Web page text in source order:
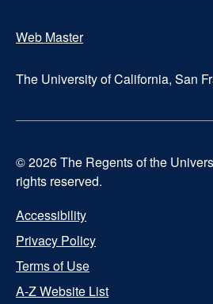
Web Master
The University of California, San
© 2026 The Regents of the
rights reserved.
UCSF
Footer
Accessibility
Privacy Policy
Terms of Use
A-Z Website List